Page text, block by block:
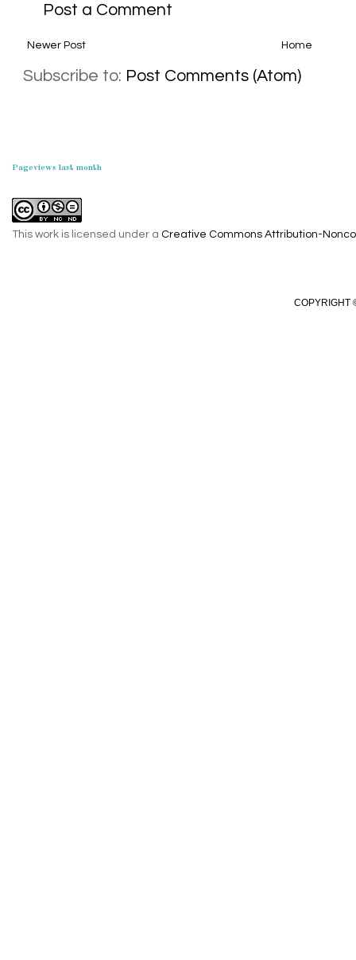
Post a Comment
Newer Post Home
Subscribe to: Post Comments (Atom)
Pageviews last month
This work is licensed under a Creative Commons Attribution-
COPYRIGHT